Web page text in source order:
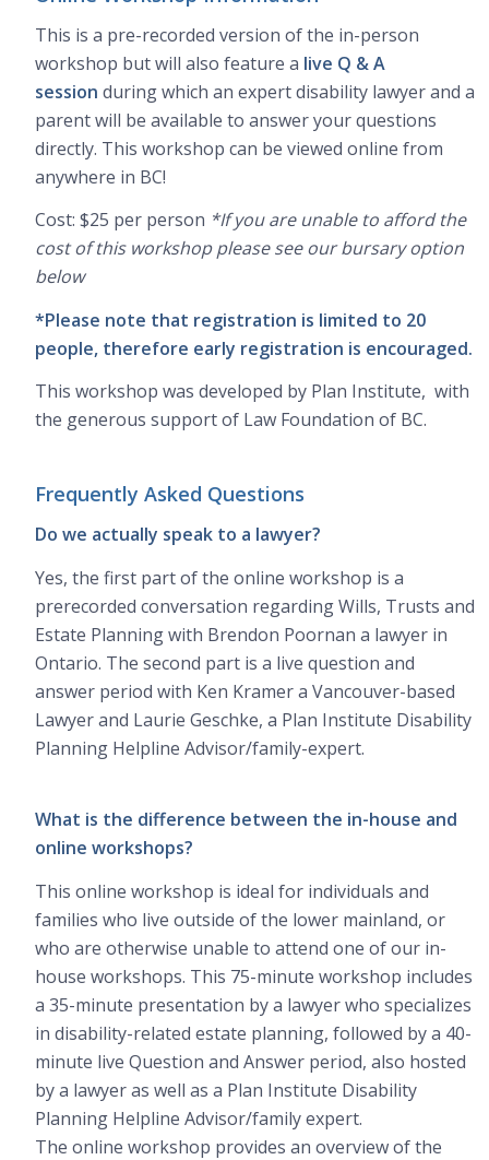
This is a pre-recorded version of the in-person
workshop but will also feature a live Q & A
sessionduring which an expert disability lawyer and a
parent will be available to answer your questions
directly. This workshop can be viewed online from
anywhere in BC!
Cost: $25 per person *If you are unable to afford the
cost of this workshop please see our bursary option
below
*Please note that registration is limited to 20
people, therefore early registration is encouraged.
This workshop was developed by Plan Institute, with
the generous support of Law Foundation of BC.
Frequently Asked Questions
Do we actually speak to a lawyer?
Yes, the first part of the online workshop is a
prerecorded conversation regarding Wills, Trusts and
Estate Planning with Brendon Poornan a lawyer in
Ontario. The second part is a live question and
answer period with Ken Kramer a Vancouver-based
Lawyer and Laurie Geschke, a Plan Institute Disability
Planning Helpline Advisor/family-expert.
What is the difference between the in-house and
online workshops?
This online workshop is ideal for individuals and
families who live outside of the lower mainland, or
who are otherwise unable to attend one of our in-
house workshops. This 75-minute workshop includes
a 35-minute presentation by a lawyer who specializes
in disability-related estate planning, followed by a 40-
minute live Question and Answer period, also hosted
by a lawyer as well as a Plan Institute Disability
Planning Helpline Advisor/family expert.
The online workshop provides an overview of the